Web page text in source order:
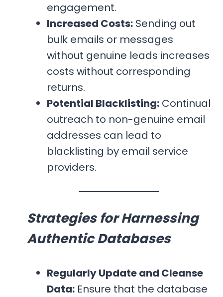
engagement.
Increased Costs: Sending out
bulk emails or messages
without genuine leads increases
costs without corresponding
returns.
Potential Blacklisting: Continual
outreach to non-genuine email
addresses can lead to
blacklisting by email service
providers.
Strategies for Harnessing
Authentic Databases
Regularly Update and Cleanse
Data: Ensure that the database